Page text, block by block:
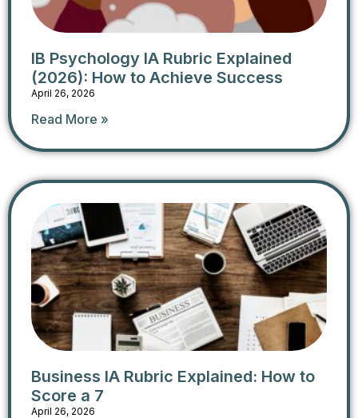
IB Psychology IA Rubric Explained
(2026): How to Achieve Success
April 26, 2026
Read More »
Business IA Rubric Explained: How to
Score a 7
April 26, 2026